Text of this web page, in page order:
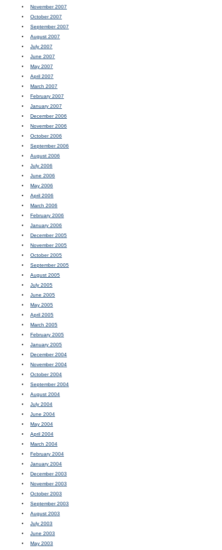
November 2007
October 2007
September 2007
August 2007
July 2007
June 2007
May 2007
April 2007
March 2007
February 2007
January 2007
December 2006
November 2006
October 2006
September 2006
August 2006
July 2006
June 2006
May 2006
April 2006
March 2006
February 2006
January 2006
December 2005
November 2005
October 2005
September 2005
August 2005
July 2005
June 2005
May 2005
April 2005
March 2005
February 2005
January 2005
December 2004
November 2004
October 2004
September 2004
August 2004
July 2004
June 2004
May 2004
April 2004
March 2004
February 2004
January 2004
December 2003
November 2003
October 2003
September 2003
August 2003
July 2003
June 2003
May 2003